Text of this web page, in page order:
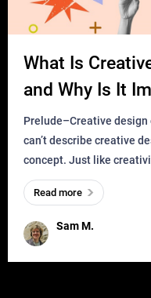
What Is
and Why Is It
Prelude–Creative design
can’t describe creative
concept. Just like
everywhere, wherever a
and has a soul, you can
Sam M.
Read more